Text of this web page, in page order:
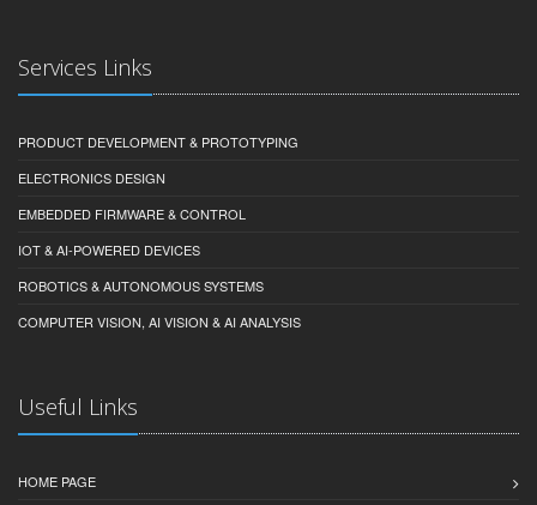
Services Links
PRODUCT DEVELOPMENT & PROTOTYPING
ELECTRONICS DESIGN
EMBEDDED FIRMWARE & CONTROL
IOT & AI-POWERED DEVICES
ROBOTICS & AUTONOMOUS SYSTEMS
COMPUTER VISION, AI VISION & AI ANALYSIS
Useful Links
HOME PAGE